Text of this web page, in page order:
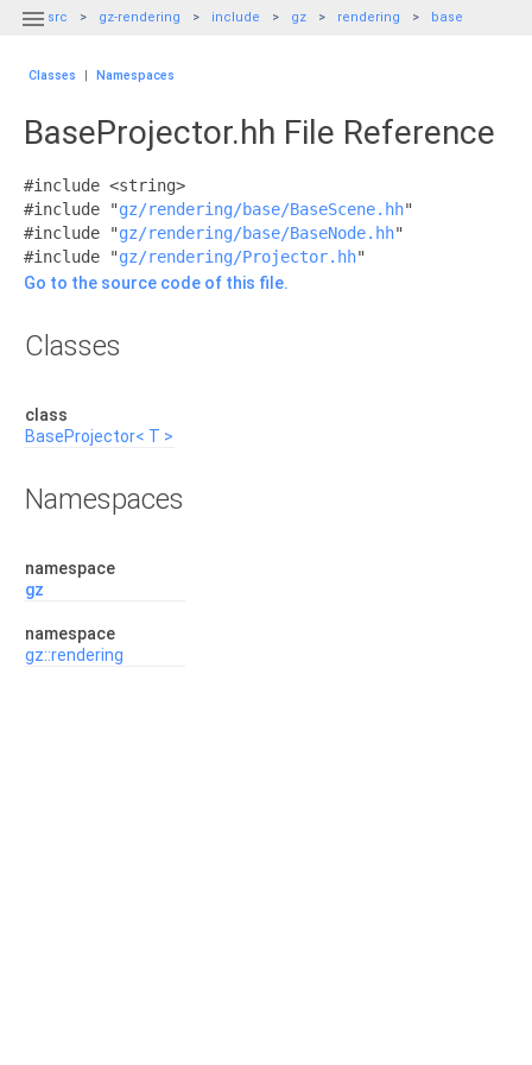
 src gz-rendering include gz rendering base
Classes | Namespaces
BaseProjector.hh File Reference
#include <string>
#include "gz/rendering/base/BaseScene.hh"
#include "gz/rendering/base/BaseNode.hh"
#include "gz/rendering/Projector.hh"
Go to the source code of this file.
Classes
class
BaseProjector< T >
Namespaces
namespace
gz
namespace
gz::rendering